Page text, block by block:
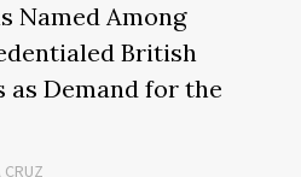
Named Among
British
Demand for the
CRUZ